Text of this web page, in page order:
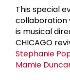
This special
collaboration
is musical
CHICAGO
Stephanie
Mamie